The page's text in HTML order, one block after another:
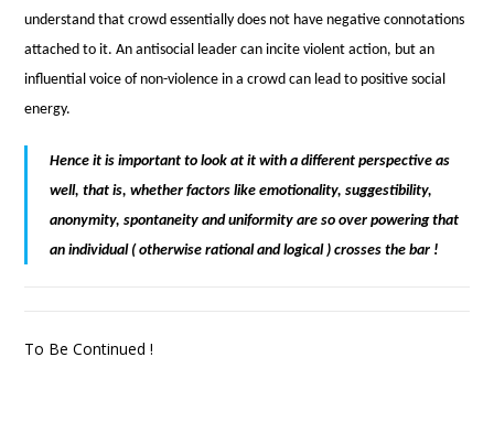
understand that crowd essentially does not have negative connotations
attached to it. An antisocial leader can incite violent action, but an
influential voice of non-violence in a crowd can lead to positive social
energy.
Hence it is important to look at it with a different perspective as
well, that is, whether factors like emotionality, suggestibility,
anonymity, spontaneity and uniformity are so over powering that
an individual ( otherwise rational and logical ) crosses the bar !
To Be Continued !